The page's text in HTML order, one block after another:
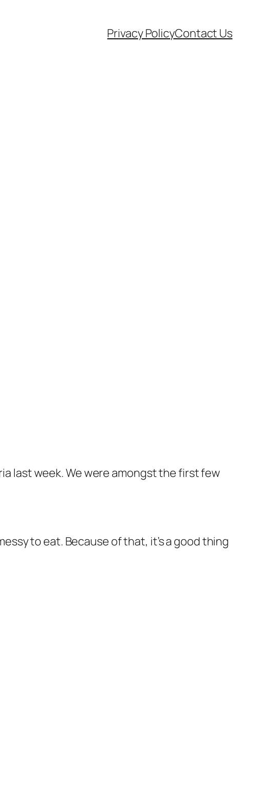
Privacy PolicyContact Us
last week. We were amongst the first few
to eat. Because of that, it’s a good thing